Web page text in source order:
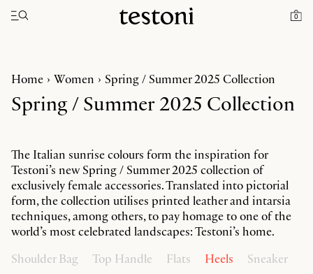
0
Toggle navigation"
Home Women Spring / Summer 2025 Collection
Spring / Summer 2025 Collection
The Italian sunrise colours form the inspiration for
Testoni’s new Spring / Summer 2025 collection of
exclusively female accessories. Translated into pictorial
form, the collection utilises printed leather and intarsia
techniques, among others, to pay homage to one of the
world’s most celebrated landscapes: Testoni’s home.
Shoulder Bag
Top Handle Flats Heels
Sneaker